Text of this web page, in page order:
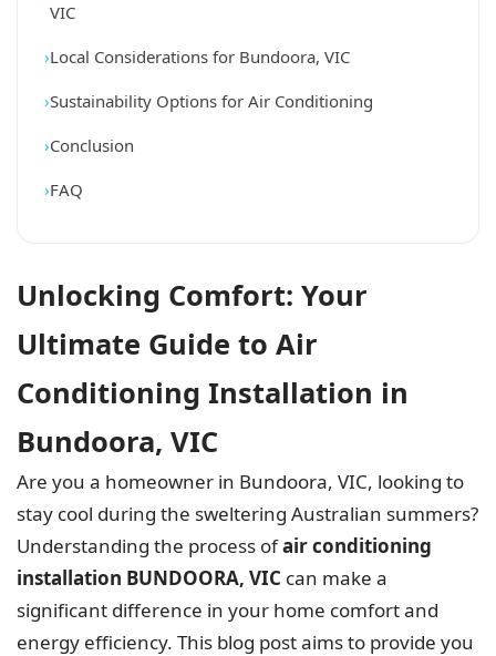
Unlocking Comfort: Your
Ultimate Guide to Air
Conditioning Installation in
Bundoora, VIC
Are you a homeowner in Bundoora, VIC, looking to
stay cool during the sweltering Australian summers?
Understanding the process ofair conditioning
installation BUNDOORA, VIC can make a
significant difference in your home comfort and
energy efficiency. This blog post aims to provide you
VIC
Local Considerations for Bundoora, VIC
Sustainability Options for Air Conditioning
Conclusion
FAQ